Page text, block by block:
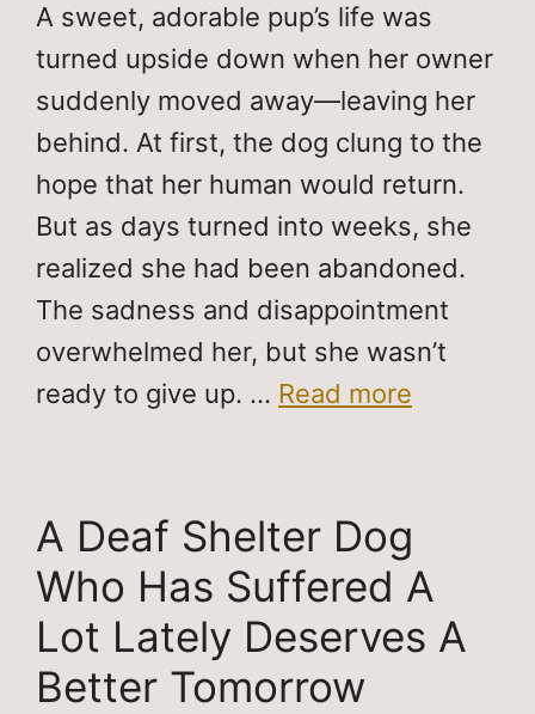
A sweet, adorable pup’s life was
turned upside down when her owner
suddenly moved away—leaving her
behind. At first, the dog clung to the
hope that her human would return.
But as days turned into weeks, she
realized she had been abandoned.
The sadness and disappointment
overwhelmed her, but she wasn’t
ready to give up. … Read more
A Deaf Shelter Dog
Who Has Suffered A
Lot Lately Deserves A
Better Tomorrow